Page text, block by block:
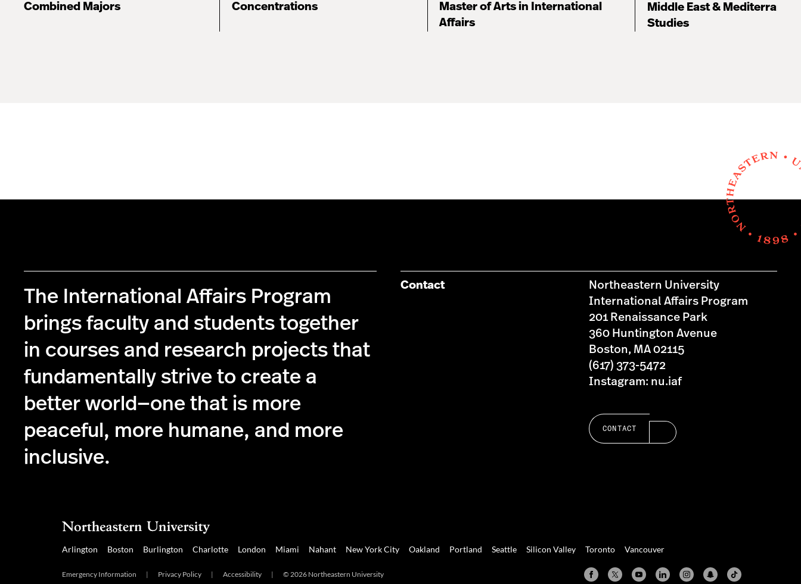
Combined Majors Concentrations
Master of Arts in International
Affairs
Middle East &
Studies
The International Affairs Program
brings faculty and students together
in courses and research projects that
fundamentally strive to create a
better world—one that is more
peaceful, more humane, and more
inclusive.
Contact
Northeastern University
International Affairs Program
201 Renaissance Park
360 Huntington Avenue
Boston, MA 02115
(617) 373-5472
Instagram: nu.iaf
CONTACT
Arlington Boston Burlington Charlotte London Miami Nahant New York City Oakland Portland Seattle Silicon Valley Toronto Vancouver
Emergency Information | Privacy Policy | Accessibility | © 2026 Northeastern University